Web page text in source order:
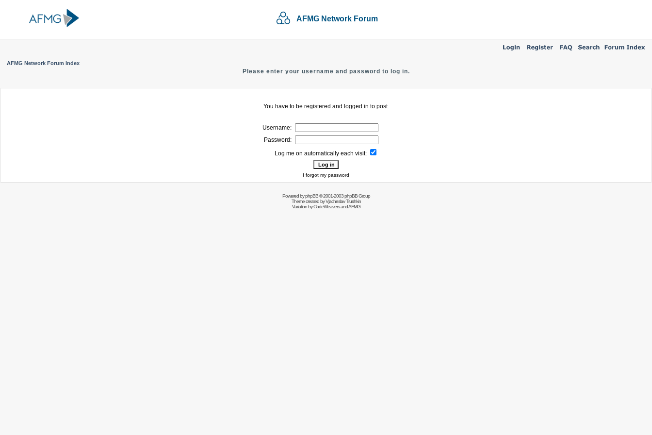
AFMG Network Forum
AFMG Network Forum Index
Please enter your username and password to log in.
You have to be registered and logged in to post.
Username:
Password:
Log me on automatically each visit:
I forgot my password
Powered byphpBB© 2001-2003 phpBB Group
Theme created byVjacheslav Trushkin
Variation byCodeWeaversand AFMG